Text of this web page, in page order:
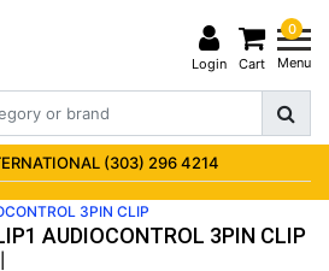
Login
0
Cart Menu
(303) 296 4214
3PIN CLIP
AUDIOCONTROL 3PIN CLIP